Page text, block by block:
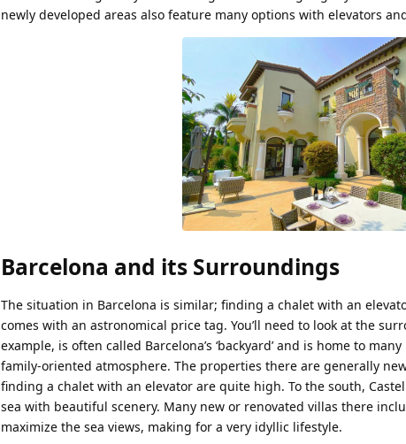
newly developed areas also feature many options with elevators
Barcelona and its Surroundings
The situation in Barcelona is similar; finding a chalet with an
comes with an astronomical price tag. You’ll need to look at the
example, is often called Barcelona’s ‘backyard’ and is home to
family-oriented atmosphere. The properties there are generally
finding a chalet with an elevator are quite high. To the south,
sea with beautiful scenery. Many new or renovated villas there
maximize the sea views, making for a very idyllic lifestyle.